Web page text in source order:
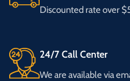
Discounted rate over
24/7 Call Center
We are available via